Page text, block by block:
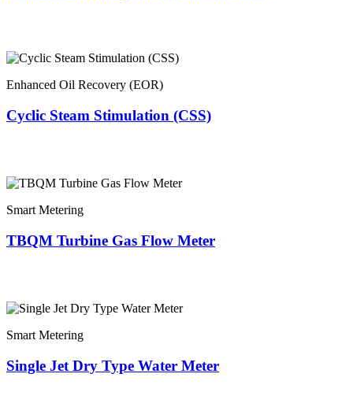
Enhanced Oil Recovery (EOR)
Cyclic Steam Stimulation (CSS)
Smart Metering
TBQM Turbine Gas Flow Meter
Smart Metering
Single Jet Dry Type Water Meter